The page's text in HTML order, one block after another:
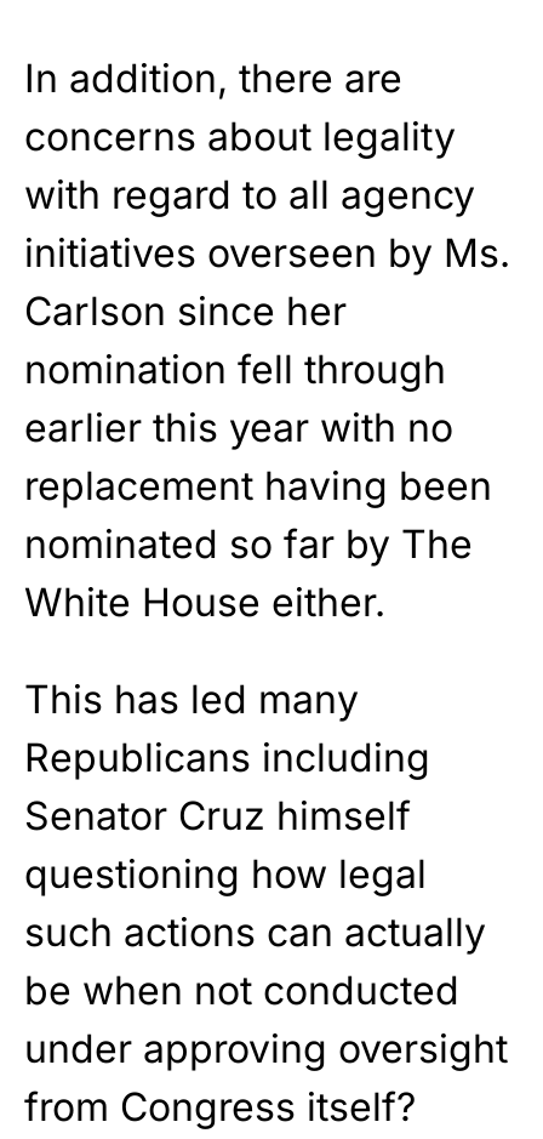
In addition, there are
concerns about legality
with regard to all agency
initiatives overseen by Ms.
Carlson since her
nomination fell through
earlier this year with no
replacement having been
nominated so far by The
White House either.
This has led many
Republicans including
Senator Cruz himself
questioning how legal
such actions can actually
be when not conducted
under approving oversight
from Congress itself?